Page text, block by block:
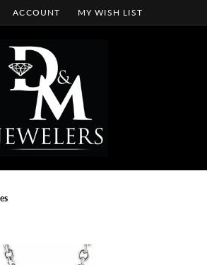
SEARCH MENU
ACCOUNT
TOGGLE MY ACCOUNT MENU
MY WISH LIST
TOGGLE MY WISH LIST